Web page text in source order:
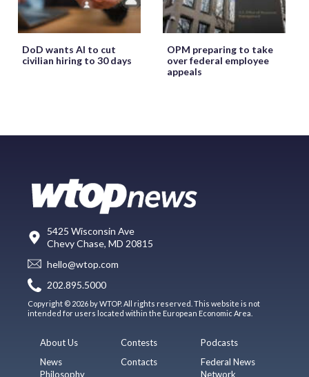
DoD wants AI to cut
civilian hiring to 30 days
OPM preparing to take
over federal employee
appeals
5425 Wisconsin Ave
Chevy Chase, MD 20815
hello@wtop.com
202.895.5000
Copyright © 2026 by WTOP. All rights reserved. This website is not
intended for users located within the European Economic Area.
About Us
News
Philosophy
Contests
Contacts
Podcasts
Federal News
Network